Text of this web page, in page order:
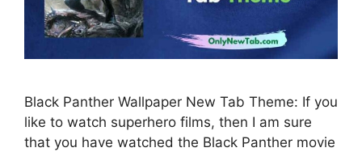
Black Panther Wallpaper New Tab Theme: If you
like to watch superhero films, then I am sure
that you have watched the Black Panther movie